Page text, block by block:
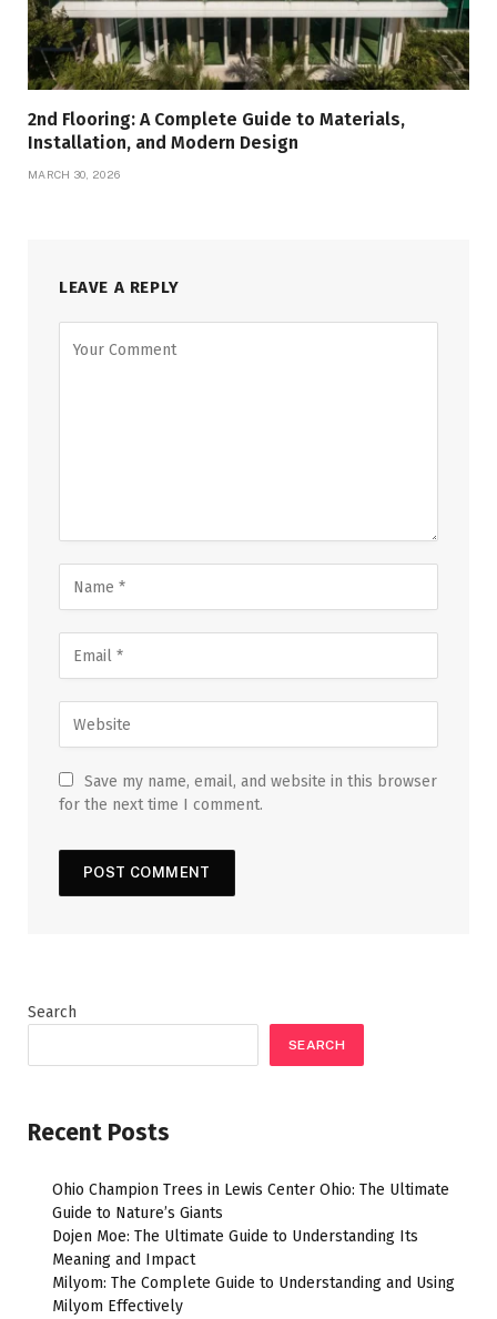
2nd Flooring: A Complete Guide to Materials,
Installation, and Modern Design
MARCH 30, 2026
LEAVE A REPLY
Save my name, email, and website in this browser
for the next time I comment.
Search
SEARCH
Recent Posts
Ohio Champion Trees in Lewis Center Ohio: The Ultimate
Guide to Nature’s Giants
Dojen Moe: The Ultimate Guide to Understanding Its
Meaning and Impact
Milyom: The Complete Guide to Understanding and Using
Milyom Effectively